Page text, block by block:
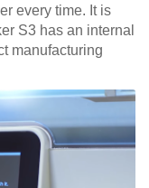
every time. It is
S3 has an internal
manufacturing